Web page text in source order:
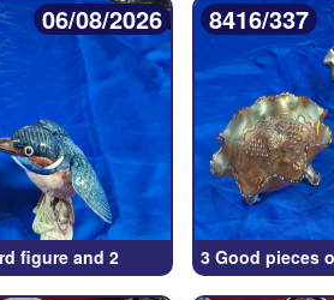
06/08/2026
figure and 2
8416/337
3 Good pieces